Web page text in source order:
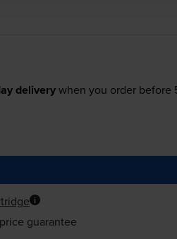
deliverywhen you order before
guarantee